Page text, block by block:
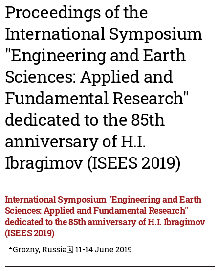
Proceedings of the
International Symposium
"Engineering and Earth
Sciences: Applied and
Fundamental Research"
dedicated to the 85th
anniversary of H.I.
Ibragimov (ISEES 2019)
International Symposium "Engineering and Earth
Sciences: Applied and Fundamental Research"
dedicated to the 85th anniversary of H.I. Ibragimov
(ISEES 2019)
📍Grozny, Russia🗓️ 11-14 June 2019